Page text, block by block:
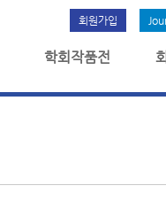
회원가입
학회작품전